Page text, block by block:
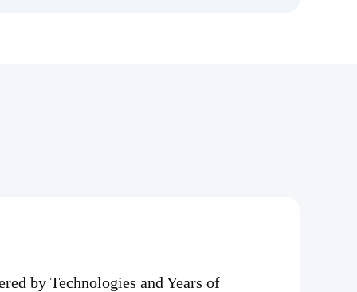
by Technologies and Years of